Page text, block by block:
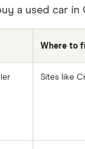
a used car
Where to
Sites like